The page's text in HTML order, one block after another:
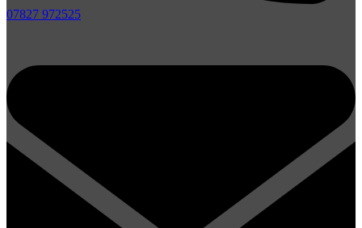
07827 972525